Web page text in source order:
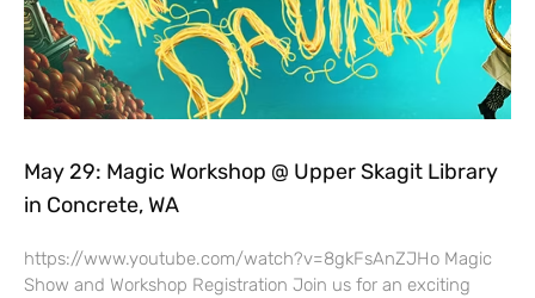
May 29: Magic Workshop @ Upper Skagit Library
in Concrete, WA
https://www.youtube.com/watch?v=8gkFsAnZJHo Magic
Show and Workshop Registration Join us for an exciting